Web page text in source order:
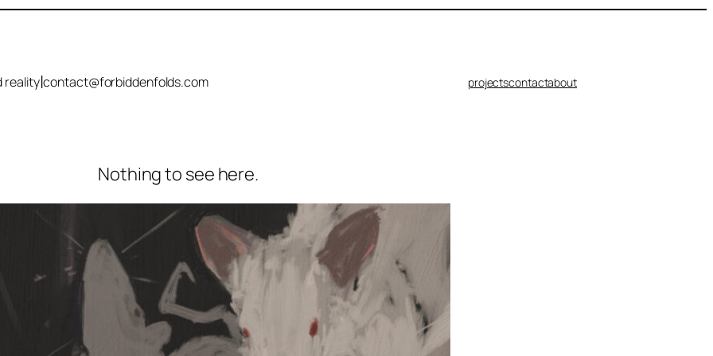
reality|contact@forbiddenfolds.com projectscontactabout
Nothing to see here.